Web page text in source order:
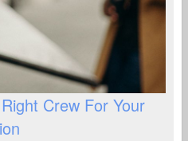
Crew For Your